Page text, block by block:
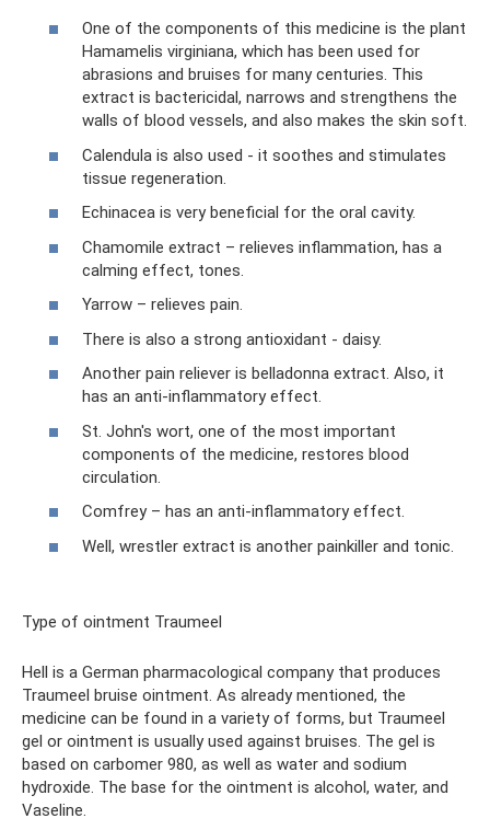
One of the components of this medicine is the plant
Hamamelis virginiana, which has been used for
abrasions and bruises for many centuries. This
extract is bactericidal, narrows and strengthens the
walls of blood vessels, and also makes the skin soft.
Calendula is also used - it soothes and stimulates
tissue regeneration.
Echinacea is very beneficial for the oral cavity.
Chamomile extract – relieves inflammation, has a
calming effect, tones.
Yarrow – relieves pain.
There is also a strong antioxidant - daisy.
Another pain reliever is belladonna extract. Also, it
has an anti-inflammatory effect.
St. John's wort, one of the most important
components of the medicine, restores blood
circulation.
Comfrey – has an anti-inflammatory effect.
Well, wrestler extract is another painkiller and tonic.
Type of ointment Traumeel
Hell is a German pharmacological company that produces
Traumeel bruise ointment. As already mentioned, the
medicine can be found in a variety of forms, but Traumeel
gel or ointment is usually used against bruises. The gel is
based on carbomer 980, as well as water and sodium
hydroxide. The base for the ointment is alcohol, water, and
Vaseline.